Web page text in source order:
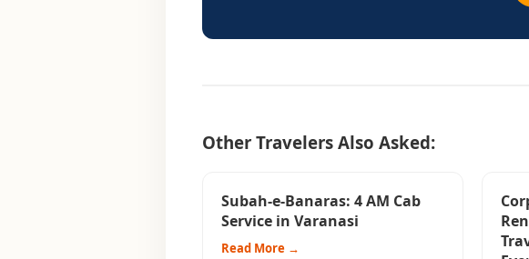
Other Travelers Also Asked:
Subah-e-Banaras: 4 AM Cab
Service in Varanasi
Read More →